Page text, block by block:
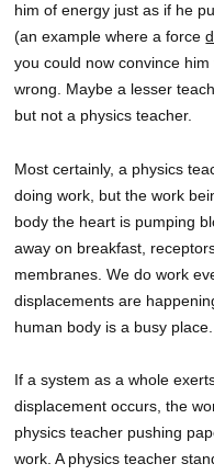
him of energy just as if he
(an example where a force
you could now convince
wrong. Maybe a lesser
but not a physics teacher.
Most certainly, a physics
doing work, but the work
body the heart is pumping
away on breakfast,
membranes. We do work
displacements are
human body is a busy place.
If a system as a whole
displacement occurs, the
physics teacher pushing
work. A physics teacher